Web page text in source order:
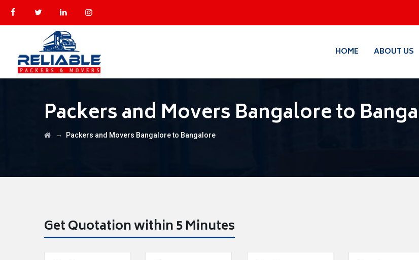
HOME ABOUT US
Packers and Movers Bangalore to
→ Packers and Movers Bangalore to Bangalore
Get Quotation within 5 Minutes